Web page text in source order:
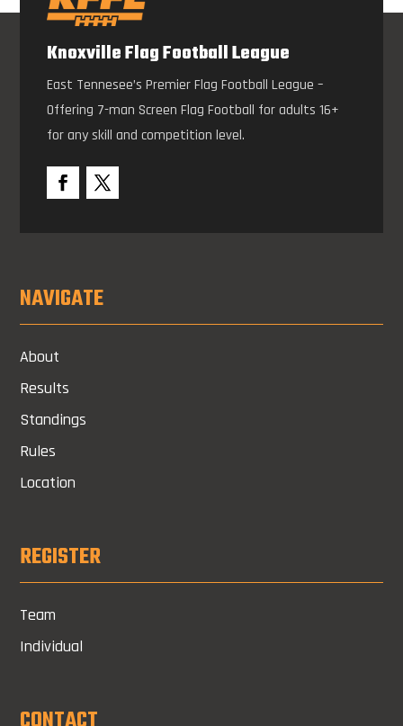
Knoxville Flag Football League
East Tennesee’s Premier Flag Football League –
Offering 7-man Screen Flag Football for adults 16+
for any skill and competition level.
NAVIGATE
About
Results
Standings
Rules
Location
REGISTER
Team
Individual